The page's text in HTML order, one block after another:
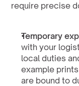
require precise
Temporary
with your
local duties
example
are bound to